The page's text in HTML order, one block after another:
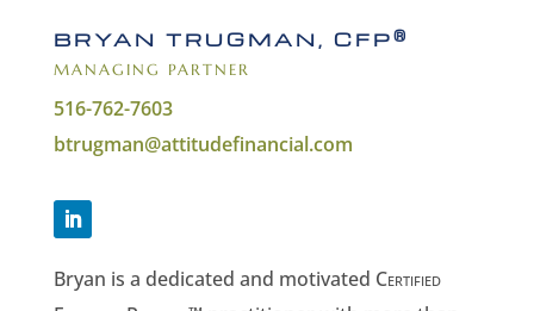
BRYAN TRUGMAN, CFP ®
MANAGING PARTNER
516-762-7603
btrugman@attitudefinancial.com
Bryan is a dedicated and motivated Certified